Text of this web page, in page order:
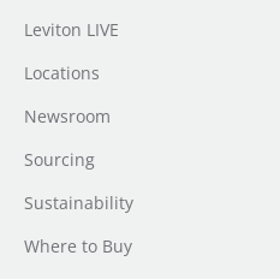
Leviton LIVE
Locations
Newsroom
Sourcing
Sustainability
Where to Buy